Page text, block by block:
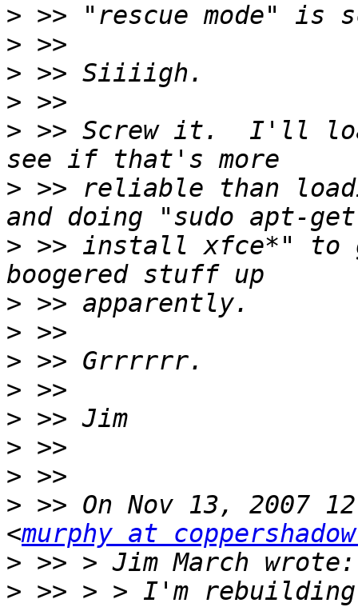
>
>
>
>
> >> Screw it.  I'll
> >> reliable than
> >> install xfce*" to
>
>
>
>
>
>
>
> >> On Nov 13, 2007
<murphy at
>
> >> > > I'm rebuilding